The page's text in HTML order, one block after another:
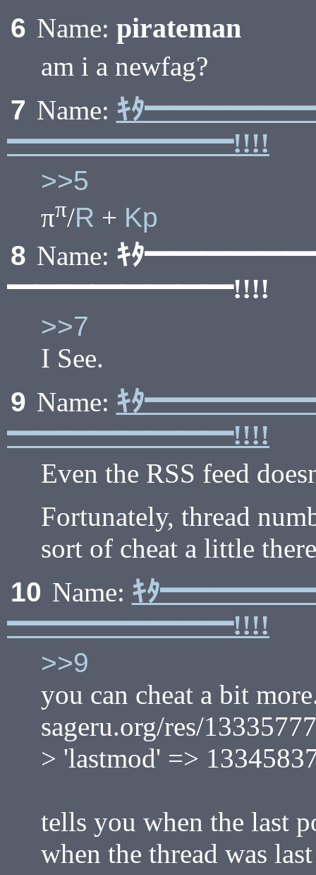
6 Name: pirateman
am i a newfag?
7 Name: ｷﾀ
━━━━━━━━!!!!
>>5
ππ/R + Kp
8 Name: ｷﾀ
━━━━━━━━!!!!
>>7
I See.
9 Name: ｷﾀ
━━━━━━━━!!!!
Even the RSS feed
Fortunately, thread
sort of cheat a little
10 Name: ｷﾀ
━━━━━━━━!!!!
>>9
you can cheat a bit
sageru.org/res/
> 'lastmod' =>
tells you when the last
when the thread was